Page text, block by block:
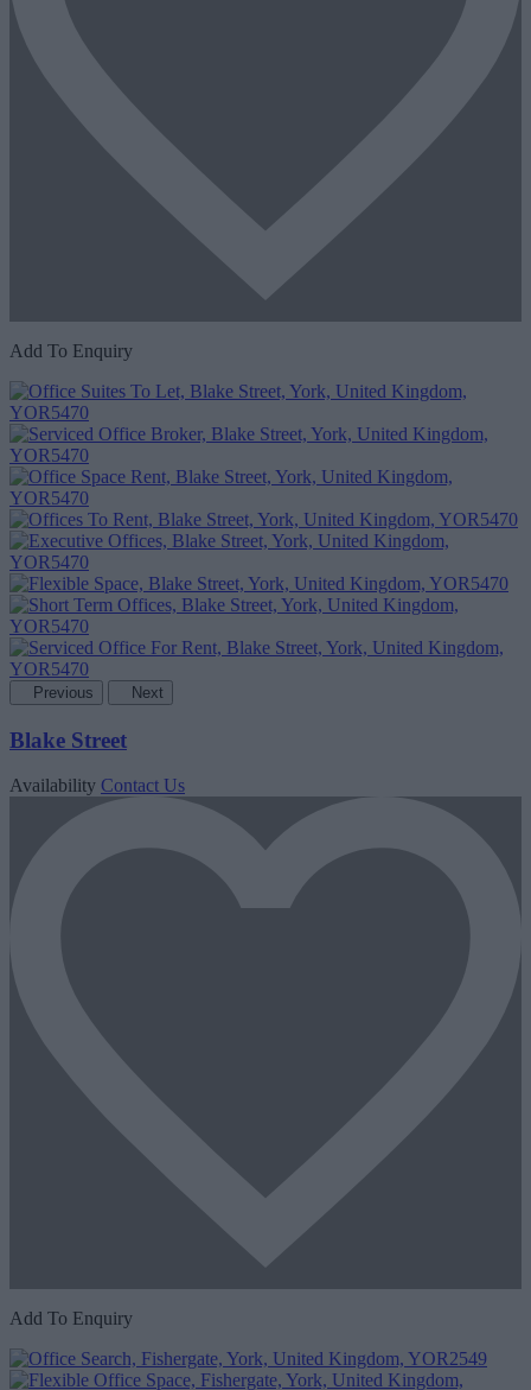
Add To Enquiry
Previous Next
Blake Street
Availability Contact Us
Add To Enquiry